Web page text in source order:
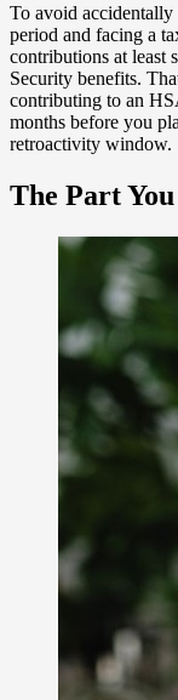
To avoid
period and facing a
contributions at least
Security benefits.
contributing to an
months before you
retroactivity window.
The Part